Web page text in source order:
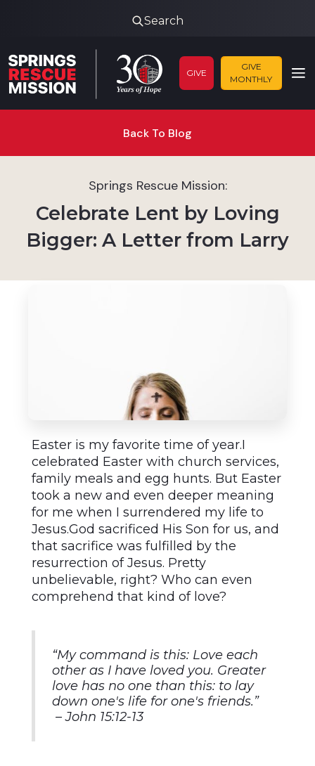
Search
GIVE
GIVE
MONTHLY
Back To Blog
Springs Rescue Mission:
Celebrate Lent by Loving
Bigger: A Letter from Larry
Easter is my favorite time of year.I
celebrated Easter with church services,
family meals and egg hunts. But Easter
took a new and even deeper meaning
for me when I surrendered my life to
Jesus.God sacrificed His Son for us, and
that sacrifice was fulfilled by the
resurrection of Jesus. Pretty
unbelievable, right? Who can even
comprehend that kind of love?
“My command is this: Love each
other as I have loved you. Greater
love has no one than this: to lay
down one's life for one's friends.”
– John 15:12-13